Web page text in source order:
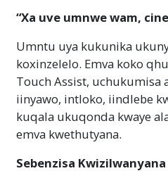
“Xa uve umnwe wam,
Umntu uya kukunika
koxinzelelo. Emva koko
Touch Assist, uchukumisa
iinyawo, intloko, iindlebe
kuqala ukuqonda kwaye
emva kwethutyana.
Sebenzisa Kwizilwanyana